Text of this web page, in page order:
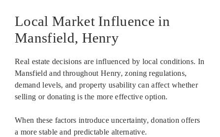
Local Market Influence in
Mansfield, Henry
Real estate decisions are influenced by local conditions. In
Mansfield and throughout Henry, zoning regulations,
demand levels, and property usability can affect whether
selling or donating is the more effective option.
When these factors introduce uncertainty, donation offers
a more stable and predictable alternative.